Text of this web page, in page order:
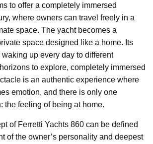
to offer a completely immersed
where owners can travel freely in a
space. The yacht becomes a
space designed like a home. Its
up every day to different
to explore, completely immersed
is an authentic experience where
emotion, and there is only one
the feeling of being at home.
of Ferretti Yachts 860 can be defined
of the owner’s personality and deepest